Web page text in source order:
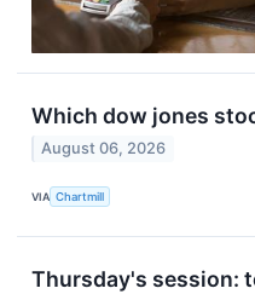
Which dow jones
August 06, 2026
VIA Chartmill
Thursday's session: